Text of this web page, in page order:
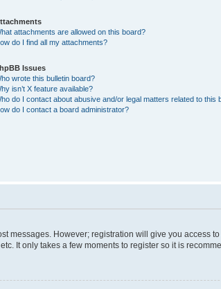
attachments are allowed on this board?
do I find all my attachments?
Issues
wrote this bulletin board?
isn’t X feature available?
do I contact about abusive and/or legal matters related to this
do I contact a board administrator?
messages. However; registration will give you access
It only takes a few moments to register so it is